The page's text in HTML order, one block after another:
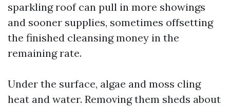
sparkling roof can pull in more showings
and sooner supplies, sometimes offsetting
the finished cleansing money in the
remaining rate.
Under the surface, algae and moss cling
heat and water. Removing them sheds about